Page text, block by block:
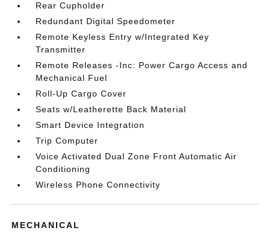
Rear Cupholder
Redundant Digital Speedometer
Remote Keyless Entry w/Integrated Key
Transmitter
Remote Releases -Inc: Power Cargo Access and
Mechanical Fuel
Roll-Up Cargo Cover
Seats w/Leatherette Back Material
Smart Device Integration
Trip Computer
Voice Activated Dual Zone Front Automatic Air
Conditioning
Wireless Phone Connectivity
MECHANICAL